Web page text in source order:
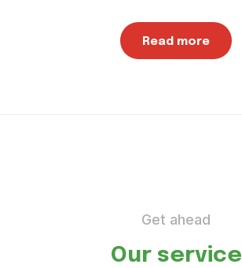
Read more
Get ahead
Our service